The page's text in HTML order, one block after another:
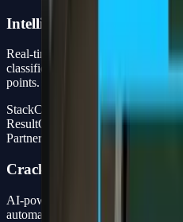
Intelligent Port Monitoring
Real-time Computer Vision system
classification, and license plate
points.
StackComputer Vision + Full
ResultOperational monitoring, not
Partner
Cracker Bag Counting
AI-powered production line
automated product counting in the